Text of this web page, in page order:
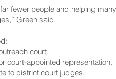
fewer people and helping
Green said.
court.
court-appointed representation.
to district court judges.